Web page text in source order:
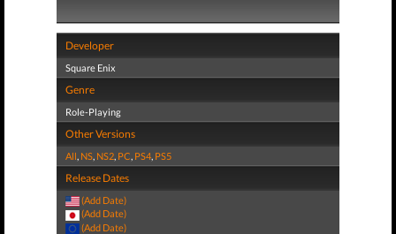
Developer
Square Enix
Genre
Role-Playing
Other Versions
All, NS, NS2, PC, PS4, PS5
Release Dates
(Add Date)
(Add Date)
(Add Date)